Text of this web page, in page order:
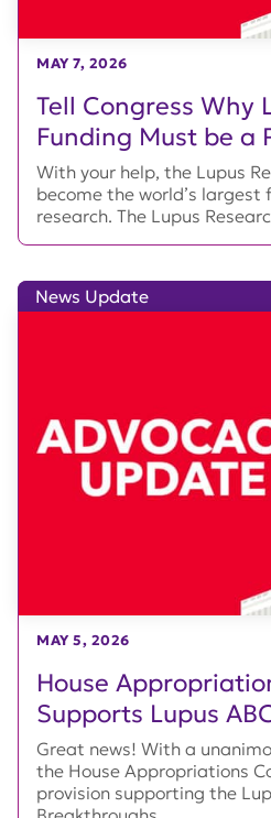
Tell Congress Why
Funding Must be a
MAY 7, 2026
With your help, the Lupus
become the world’s largest
research. The Lupus
House
Supports Lupus
News Update
MAY 5, 2026
Great news! With a
the House Appropriations
provision supporting the